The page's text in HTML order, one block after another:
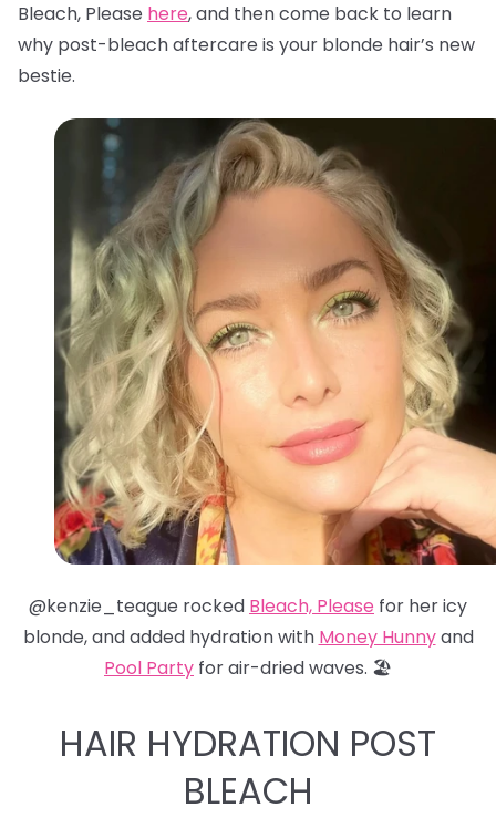
Bleach, Please here, and then come back to learn
why post-bleach aftercare is your blonde hair’s new
bestie.
@kenzie_teague rocked Bleach, Please for her icy
blonde, and added hydration with Money Hunnyand
Pool Party for air-dried waves. 🏖️
HAIR HYDRATION POST
BLEACH